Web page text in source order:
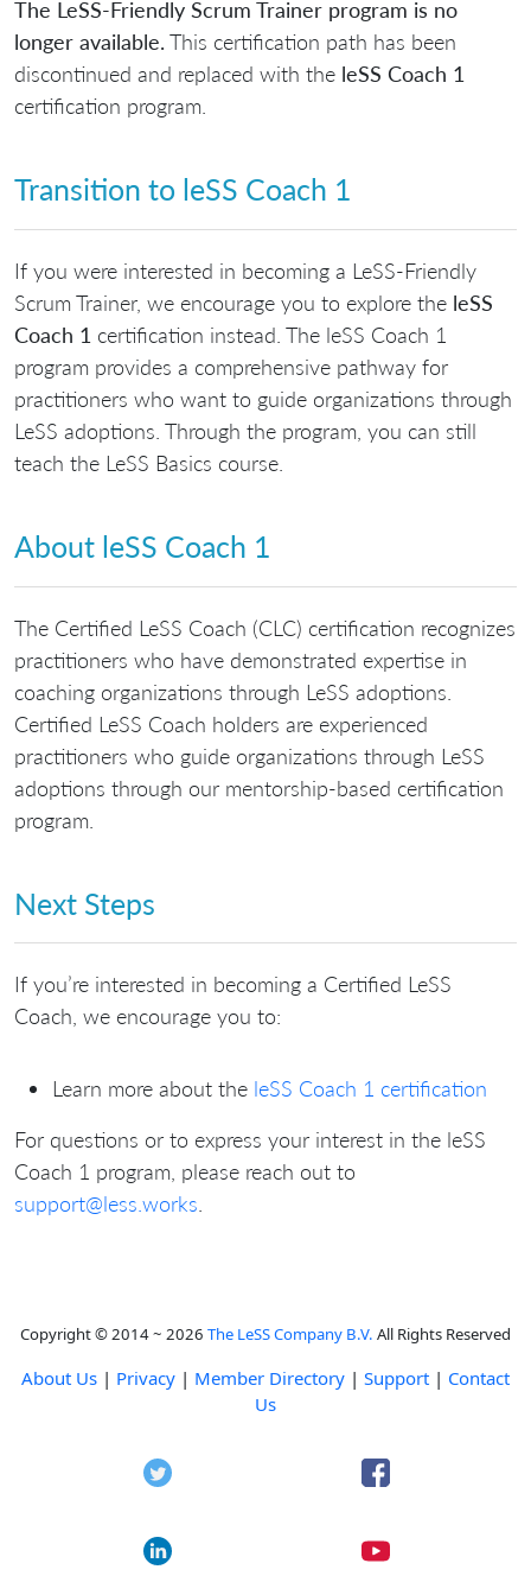
The LeSS-Friendly Scrum Trainer program is no
longer available. This certification path has been
discontinued and replaced with the leSS Coach 1
certification program.
Transition to leSS Coach 1
If you were interested in becoming a LeSS-Friendly
Scrum Trainer, we encourage you to explore the leSS
Coach 1 certification instead. The leSS Coach 1
program provides a comprehensive pathway for
practitioners who want to guide organizations through
LeSS adoptions. Through the program, you can still
teach the LeSS Basics course.
About leSS Coach 1
The Certified LeSS Coach (CLC) certification recognizes
practitioners who have demonstrated expertise in
coaching organizations through LeSS adoptions.
Certified LeSS Coach holders are experienced
practitioners who guide organizations through LeSS
adoptions through our mentorship-based certification
program.
Next Steps
If you’re interested in becoming a Certified LeSS
Coach, we encourage you to:
Learn more about the leSS Coach 1 certification
For questions or to express your interest in the leSS
Coach 1 program, please reach out to
support@less.works
Copyright © 2014 ~ 2026 The LeSS Company B.V. All Rights Reserved
About Us | Privacy | Member Directory | Support | Contact
Us